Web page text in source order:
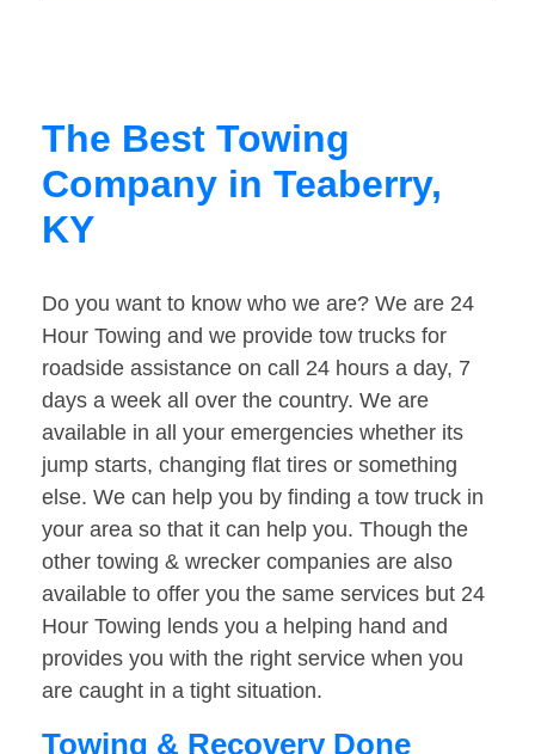
The Best Towing
Company in Teaberry,
KY
Do you want to know who we are? We are 24
Hour Towing and we provide tow trucks for
roadside assistance on call 24 hours a day, 7
days a week all over the country. We are
available in all your emergencies whether its
jump starts, changing flat tires or something
else. We can help you by finding a tow truck in
your area so that it can help you. Though the
other towing & wrecker companies are also
available to offer you the same services but 24
Hour Towing lends you a helping hand and
provides you with the right service when you
are caught in a tight situation.
Towing & Recovery Done